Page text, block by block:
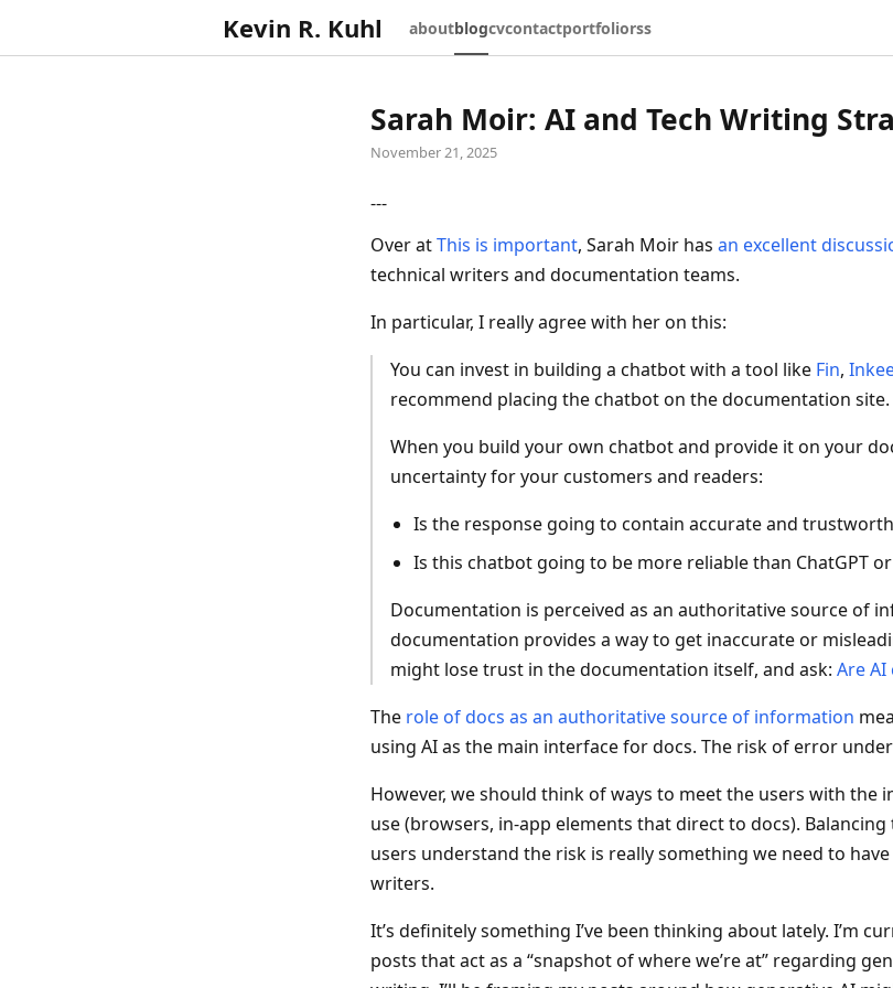
Kevin R. Kuhl aboutblogcvcontactportfoliorss
Sarah Moir: AI and Tech Writing
November 21, 2025
---
Over atThis is important, Sarah Moir has an excellent
technical writers and documentation teams.
In particular, I really agree with her on this:
You can invest in building a chatbot with a tool like Fin,
recommend placing the chatbot on the documentation site.
When you build your own chatbot and provide it on your
uncertainty for your customers and readers:
Is the response going to contain accurate and
Is this chatbot going to be more reliable than ChatGPT or
Documentation is perceived as an authoritative source of
documentation provides a way to get inaccurate or
might lose trust in the documentation itself, and ask: Are AI
The role of docs as an authoritative source of information
using AI as the main interface for docs. The risk of error
However, we should think of ways to meet the users with the
use (browsers, in-app elements that direct to docs).
users understand the risk is really something we need to
writers.
It’s definitely something I’ve been thinking about lately. I’m
posts that act as a “snapshot of where we’re at” regarding